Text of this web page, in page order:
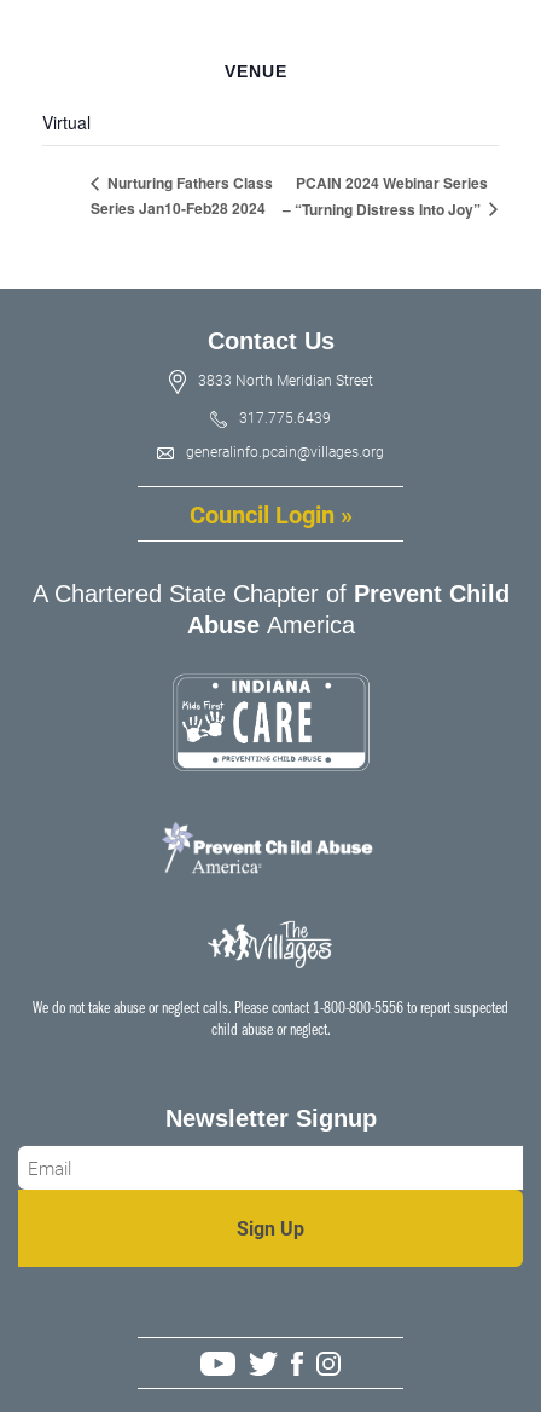
VENUE
Virtual
Nurturing Fathers Class
Series Jan10-Feb28 2024
PCAIN 2024 Webinar Series
– “Turning Distress Into Joy”
Contact Us
3833 North Meridian Street
317.775.6439
generalinfo.pcain@villages.org
Council Login »
A Chartered State Chapter ofPrevent Child
Abuse America
We do not take abuse or neglect calls. Please contact 1-800-800-5556 to report suspected
child abuse or neglect.
Newsletter Signup